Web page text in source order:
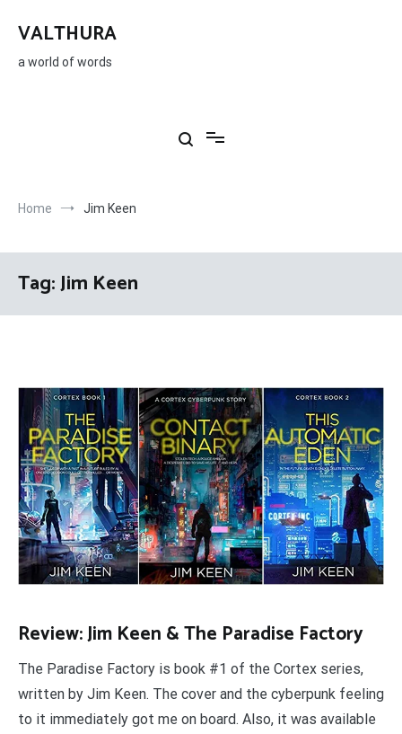
content
VALTHURA
a world of words
Home Jim Keen
Tag:Jim Keen
Review: Jim Keen & The Paradise Factory
The Paradise Factory is book #1 of the Cortex series,
written by Jim Keen. The cover and the cyberpunk feeling
to it immediately got me on board. Also, it was available